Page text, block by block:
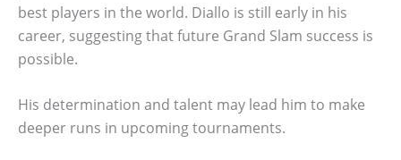
best players in the world. Diallo is still early in his
career, suggesting that future Grand Slam success is
possible.
His determination and talent may lead him to make
deeper runs in upcoming tournaments.